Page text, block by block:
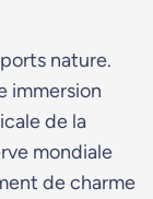
nature.
immersion
de la
mondiale
de charme